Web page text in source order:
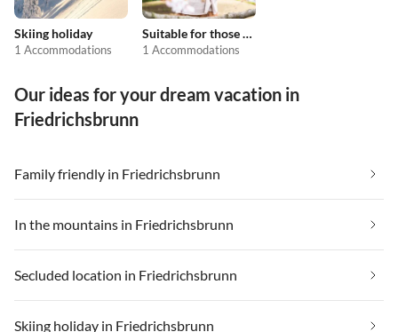
Skiing holiday
1 Accommodations
Suitable for those with allergies
1 Accommodations
Our ideas for your dream vacation in
Friedrichsbrunn
Family friendly in Friedrichsbrunn
In the mountains in Friedrichsbrunn
Secluded location in Friedrichsbrunn
Skiing holiday in Friedrichsbrunn